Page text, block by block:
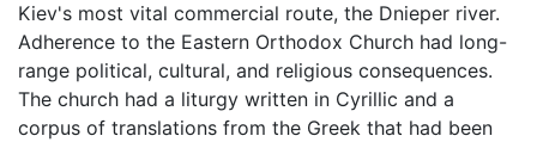
Kiev's most vital commercial route, the Dnieper river.
Adherence to the Eastern Orthodox Church had long-
range political, cultural, and religious consequences.
The church had a liturgy written in Cyrillic and a
corpus of translations from the Greek that had been